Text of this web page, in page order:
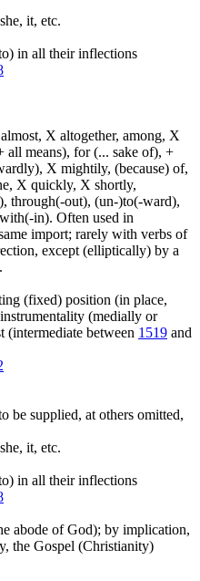
it, etc.
in all their inflections
X altogether, among, X
all means), for (... sake of), +
X mightily, (because) of,
X quickly, X shortly,
through(-out), (un-)to(-ward),
in). Often used in
import; rarely with verbs of
except (elliptically) by a
(fixed) position (in place,
(medially or
(intermediate between 1519 and
be supplied, at others omitted,
it, etc.
in all their inflections
abode of God); by implication,
the Gospel (Christianity)